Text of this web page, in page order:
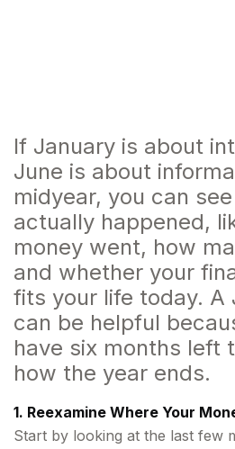
If January is about
June is about
midyear, you can see
actually happened,
money went, how
and whether your
fits your life today. A
can be helpful
have six months left
how the year ends.
1. Reexamine Where Your
Start by looking at the last few